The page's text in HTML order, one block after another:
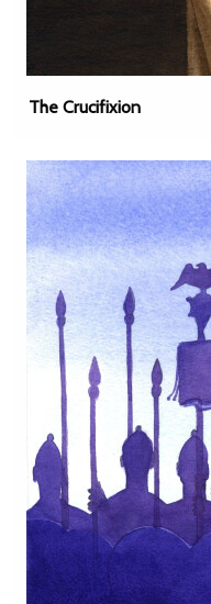
The Crucifixion